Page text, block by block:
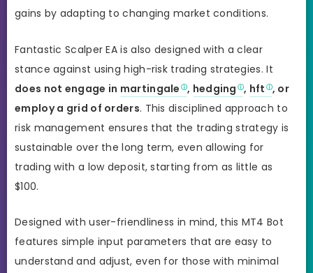
gains by adapting to changing market conditions.
Fantastic Scalper EA is also designed with a clear
stance against using high-risk trading strategies. It
does not engage in martingale , hedging , hft , or
employ a grid of orders. This disciplined approach to
risk management ensures that the trading strategy is
sustainable over the long term, even allowing for
trading with a low deposit, starting from as little as
$100.
Designed with user-friendliness in mind, this MT4 Bot
features simple input parameters that are easy to
understand and adjust, even for those with minimal